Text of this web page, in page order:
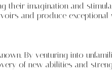
their imagination and
and produce exceptional
By venturing into
of new abilities and